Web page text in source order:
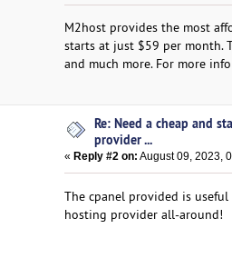
M2host provides the most
starts at just $59 per month.
and much more. For more
Re: Need a cheap and
provider ...
« Reply #2 on: August 09, 2023,
The cpanel provided is
hosting provider all-around!